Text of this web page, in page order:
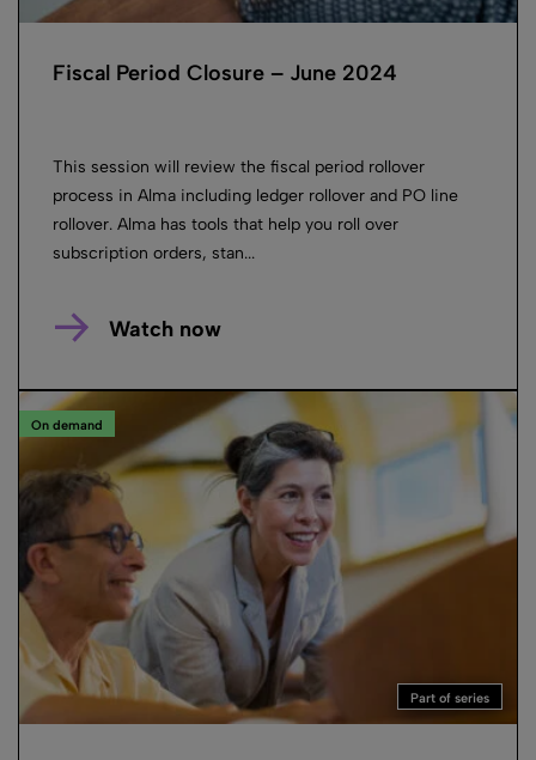
Fiscal Period Closure – June 2024
This session will review the fiscal period rollover
process in Alma including ledger rollover and PO line
rollover. Alma has tools that help you roll over
subscription orders, stan...
Watch now
On demand
Part of series